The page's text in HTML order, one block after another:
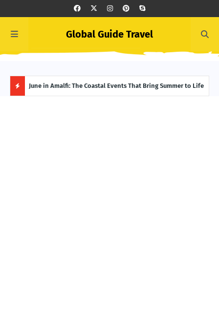
Global Guide Travel
June in Amalfi: The Coastal Events That Bring Summer to Life